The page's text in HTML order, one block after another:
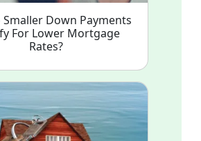
Smaller Down Payments
For Lower Mortgage
Rates?